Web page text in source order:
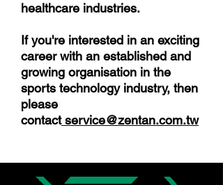
healthcare industries.
If you're interested in an exciting
career with an established and
growing organisation in the
sports technology industry, then
please
contactservice@zentan.com.tw